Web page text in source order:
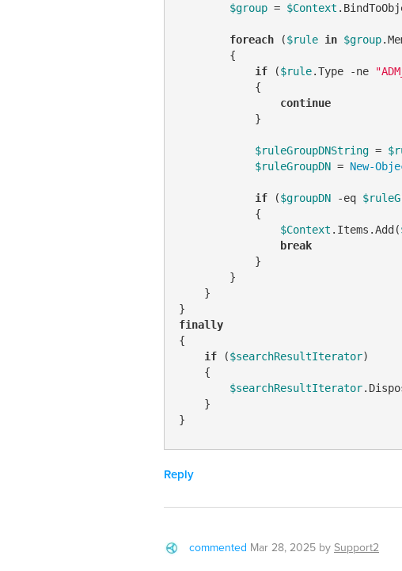
$group = $Context
foreach ($rule in $group
        {
if ($rule.Type -ne
            {
continue
            }
$ruleGroupDNString =
$ruleGroupDN = New-
if ($groupDN -eq
            {
$Context .Items.Add(
break
            }
        }
    }
finally
{
if ($searchResultIterator)
    {
$searchResultIterator
    }
}
Reply
commented Mar 28, 2025 bySupport2